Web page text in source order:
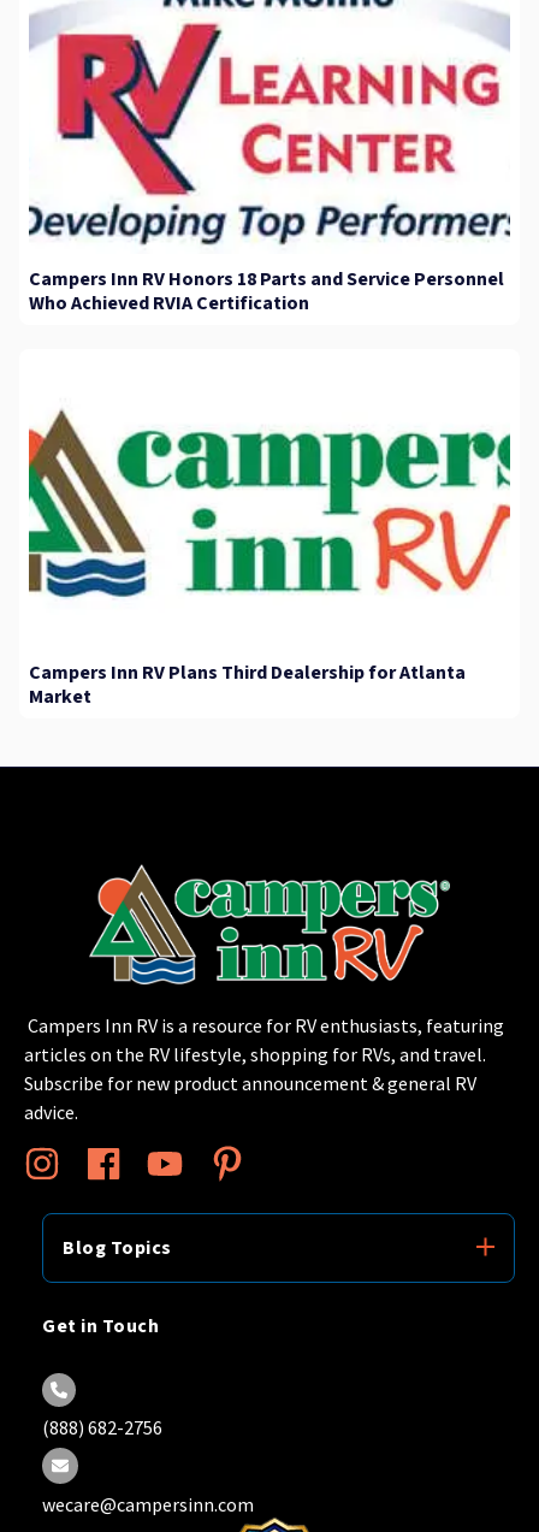
Campers Inn RV Honors 18 Parts and Service Personnel
Who Achieved RVIA Certification
Campers Inn RV Plans Third Dealership for Atlanta
Market
Campers Inn RV is a resource for RV enthusiasts, featuring
articles on the RV lifestyle, shopping for RVs, and travel.
Subscribe for new product announcement & general RV
advice.
Blog Topics
Get in Touch
(888) 682-2756
wecare@campersinn.com